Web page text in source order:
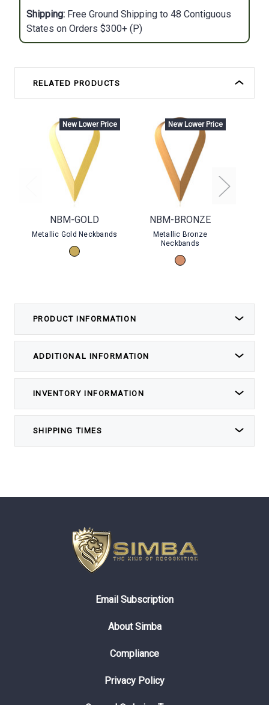
Shipping: Free Ground Shipping to 48 Contiguous
States on Orders $300+ (P)
RELATED PRODUCTS
PRODUCT INFORMATION
ADDITIONAL INFORMATION
INVENTORY INFORMATION
SHIPPING TIMES
New Lower Price
NBM-GOLD
Metallic Gold Neckbands
New Lower Price
NBM-BRONZE
Metallic Bronze
Neckbands
Email Subscription
About Simba
Compliance
Privacy Policy